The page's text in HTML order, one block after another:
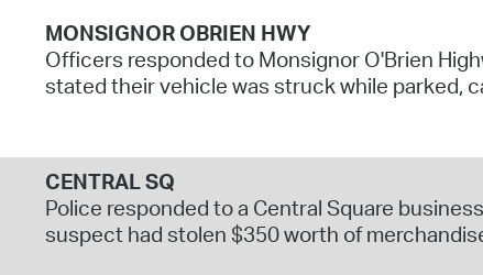
MONSIGNOR OBRIEN HWY
Officers responded to Monsignor O'Brien
stated their vehicle was struck while parked,
CENTRAL SQ
Police responded to a Central Square
suspect had stolen $350 worth of